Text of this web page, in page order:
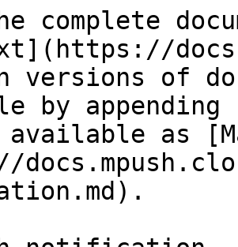
complete
versions of
by
as